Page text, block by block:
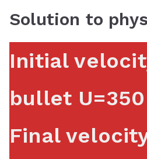
Solution to
Initial
bullet
Final